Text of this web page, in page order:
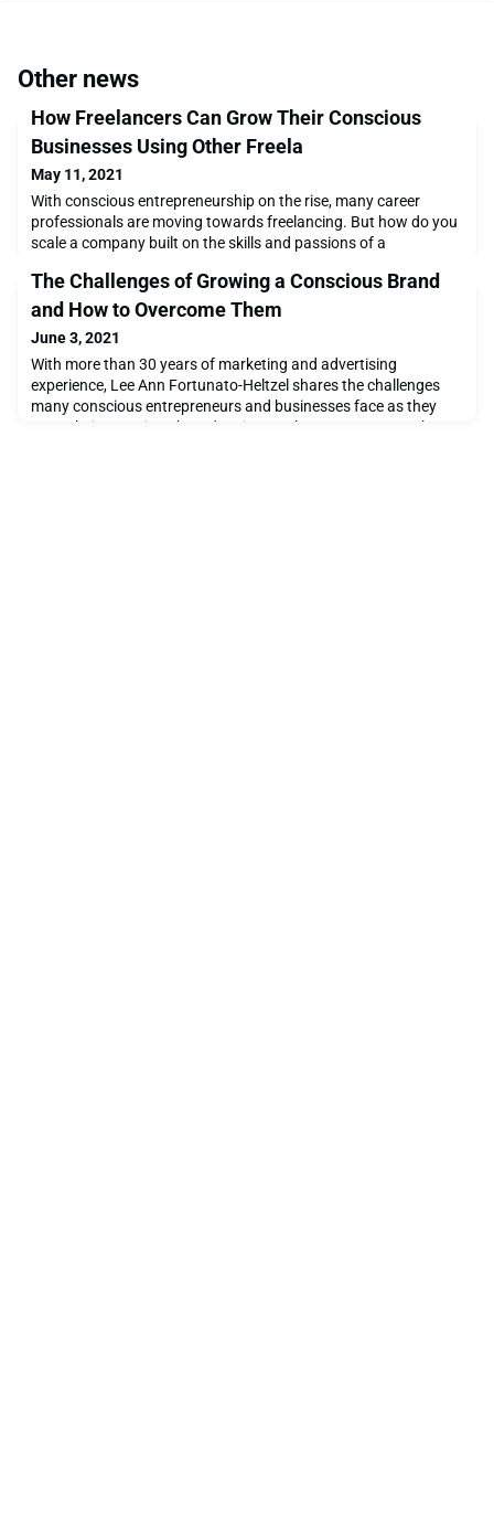
Other news
How Freelancers Can Grow Their Conscious
Businesses Using Other Freela
May 11, 2021
With conscious entrepreneurship on the rise, many career
professionals are moving towards freelancing. But how do you
scale a company built on the skills and passions of a
with other like-minded freelance professionals.
The Challenges of Growing a Conscious Brand
and How to Overcome Them
June 3, 2021
With more than 30 years of marketing and advertising
experience, Lee Ann Fortunato-Heltzel shares the challenges
many conscious entrepreneurs and businesses face as they
grow their conscious brands. Discover how to overcome these